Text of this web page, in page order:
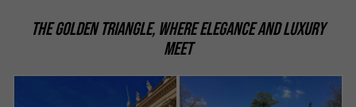
THE GOLDEN TRIANGLE, WHERE ELEGANCE AND LUXURY
MEET